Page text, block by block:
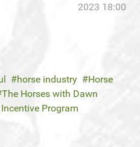
2023 18:00
horse industry
Horse
The Horses with Dawn
Incentive Program